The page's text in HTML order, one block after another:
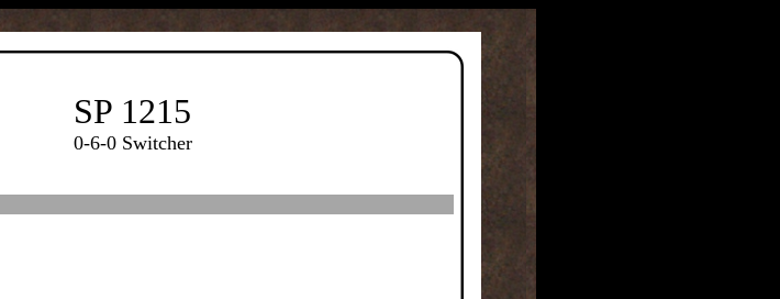
SP 1215
0-6-0 Switcher